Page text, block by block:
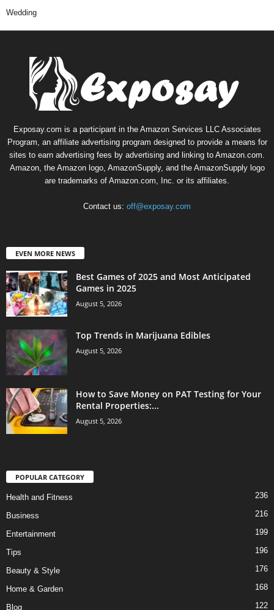
Wedding
Exposay.com is a participant in the Amazon Services LLC Associates
Program, an affiliate advertising program designed to provide a means for
sites to earn advertising fees by advertising and linking to Amazon.com.
Amazon, the Amazon logo, AmazonSupply, and the AmazonSupply logo
are trademarks of Amazon.com, Inc. or its affiliates.
Contact us: off@exposay.com
EVEN MORE NEWS
Best Games of 2025 and Most Anticipated
Games in 2025
August 5, 2026
Top Trends in Marijuana Edibles
August 5, 2026
How to Save Money on PAT Testing for Your
Rental Properties:...
August 5, 2026
POPULAR CATEGORY
Health and Fitness 236
Business 216
Entertainment 199
Tips 196
Beauty & Style 176
Home & Garden 168
Blog 122